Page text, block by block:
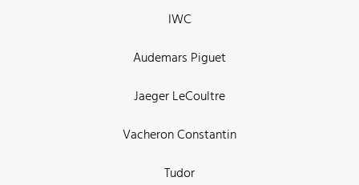
IWC
Audemars Piguet
Jaeger LeCoultre
Vacheron Constantin
Tudor